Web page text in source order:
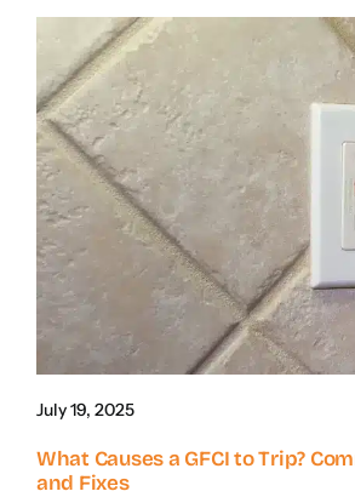
July 19, 2025
What Causes a GFCI to Trip?
and Fixes